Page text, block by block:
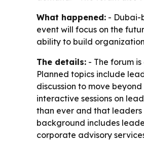
What happened: - Dubai-
event will focus on the
ability to build
The details: - The forum
Planned topics include
discussion to move
interactive sessions on
than ever and that leaders
background includes
corporate advisory